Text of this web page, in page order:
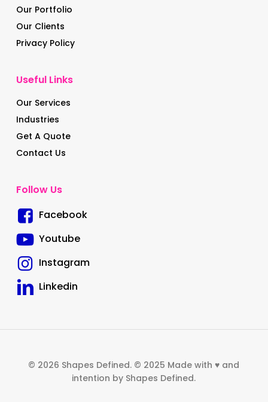
Our Portfolio
Our Clients
Privacy Policy
Useful Links
Our Services
Industries
Get A Quote
Contact Us
Follow Us
Facebook
Youtube
Instagram
Linkedin
© 2026 Shapes Defined. © 2025 Made with ♥ and
intention by Shapes Defined.